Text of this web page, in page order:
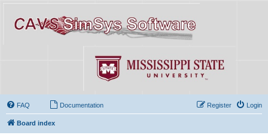
FAQ Documentation Login
Register
Board index